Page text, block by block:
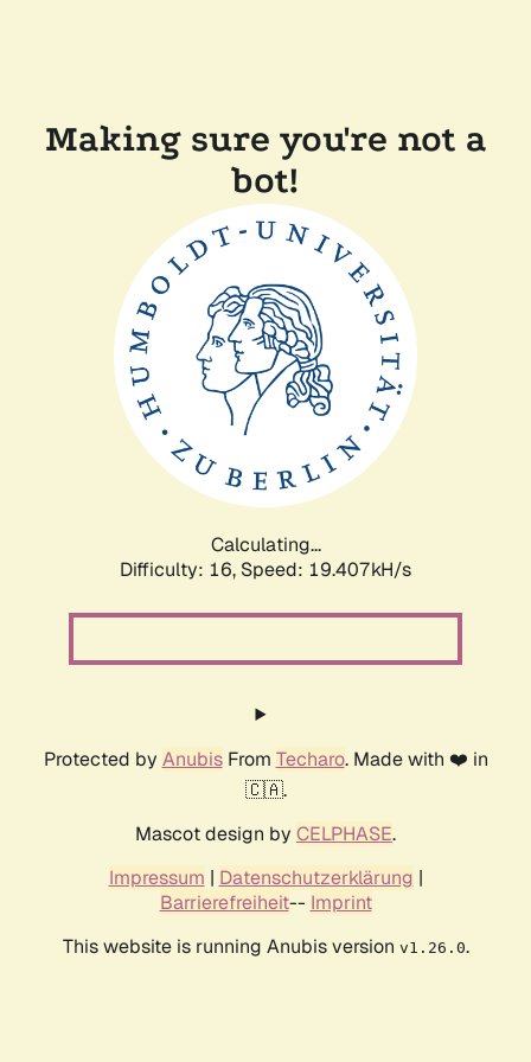
Making sure you're not a
bot!
Calculating...
Difficulty: 16, Speed: 19.407kH/s
Protected by AnubisFrom Techaro. Made with ❤️ in
🇨🇦.
Mascot design by CELPHASE.
Impressum | Datenschutzerklärung |
Barrierefreiheit-- Imprint
This website is running Anubis version v1.26.0.